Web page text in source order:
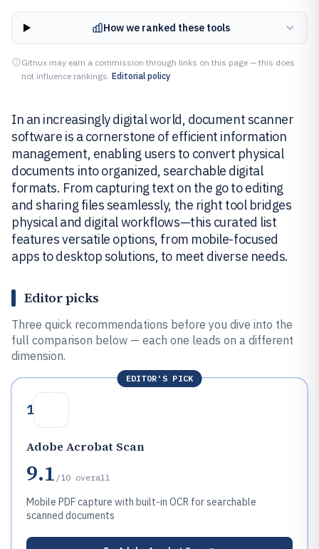
How we ranked these tools
Gitnux may earn a commission through links on this page — this does
not influence rankings. Editorial policy
In an increasingly digital world, document scanner
software is a cornerstone of efficient information
management, enabling users to convert physical
documents into organized, searchable digital
formats. From capturing text on the go to editing
and sharing files seamlessly, the right tool bridges
physical and digital workflows—this curated list
features versatile options, from mobile-focused
apps to desktop solutions, to meet diverse needs.
Editor picks
Three quick recommendations before you dive into the
full comparison below — each one leads on a different
dimension.
EDITOR'S PICK
1
Adobe Acrobat Scan
9.1 /10 overall
Mobile PDF capture with built-in OCR for searchable
scanned documents